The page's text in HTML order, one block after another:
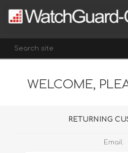
REGISTER
WELCOME,
RETURNING
Email: